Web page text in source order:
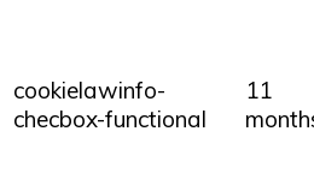
cookielawinfo-
checbox-functional
11